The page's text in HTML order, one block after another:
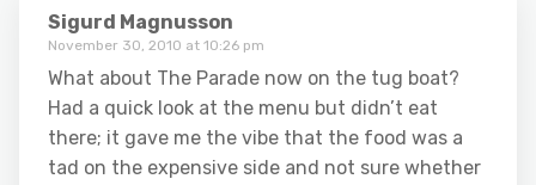
Sigurd Magnusson
November 30, 2010 at 10:26 pm
What about The Parade now on the tug boat?
Had a quick look at the menu but didn’t eat
there; it gave me the vibe that the food was a
tad on the expensive side and not sure whether